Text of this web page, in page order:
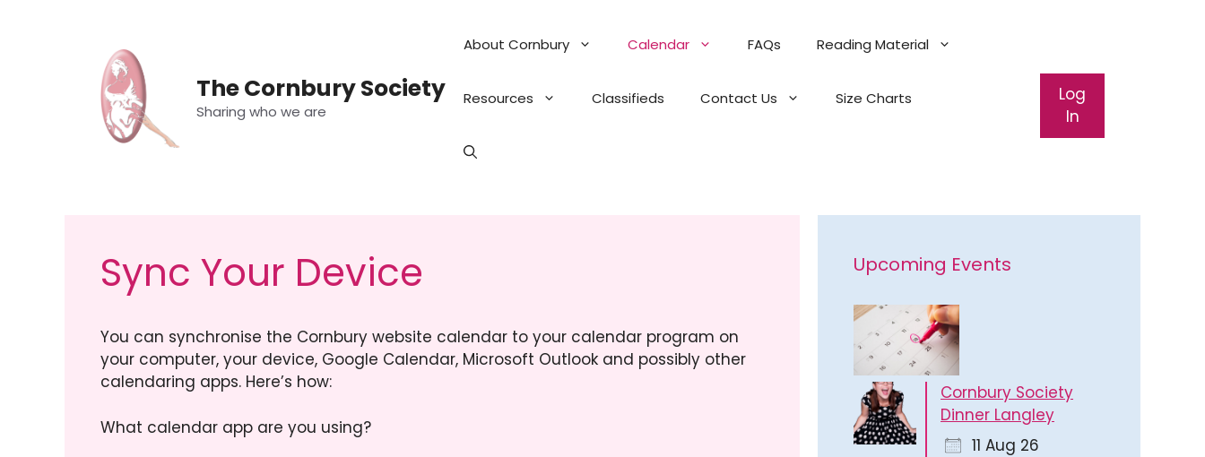
The Cornbury Society
Sharing who we are
About Cornbury Calendar FAQs Reading Material
Resources Classifieds Contact Us Size Charts
Log
In
Sync Your Device
You can synchronise the Cornbury website calendar to your calendar program on
your computer, your device, Google Calendar, Microsoft Outlook and possibly other
calendaring apps. Here’s how:
What calendar app are you using?
Upcoming Events
Cornbury Society
Dinner Langley
11 Aug 26